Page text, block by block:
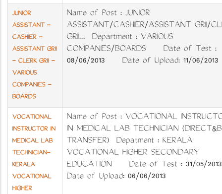
JUNIOR
ASSISTANT -
CASHIER -
ASSISTANT GRII
- CLERK GRII -
VARIOUS
COMPANIES -
BOARDS
Name of Post : JUNIOR
ASSISTANT/CASHIER/ASSISTANT GRII/
GRII... Department : VARIOUS
COMPANIES/BOARDS Date of Test :
08/06/2013 Date of Upload: 11/06/2013
VOCATIONAL
INSTRUCTOR IN
MEDICAL LAB
TECHNICIAN-
KERALA
VOCATIONAL
HIGHER
Name of Post : VOCATIONAL
IN MEDICAL LAB TECHNICIAN
TRANSFER) Depatment : KERALA
VOCATIONAL HIGHER SECONDARY
EDUCATION Date of Test : 31/05/2013
Date of Upload: 06/06/2013